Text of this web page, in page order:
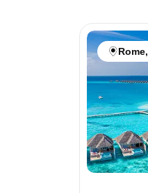
Rome,